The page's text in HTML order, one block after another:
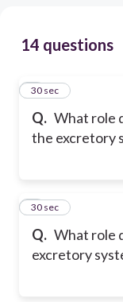
14 questions
Q. What role
the excretory
1
30 sec
Q. What role
excretory
2
30 sec